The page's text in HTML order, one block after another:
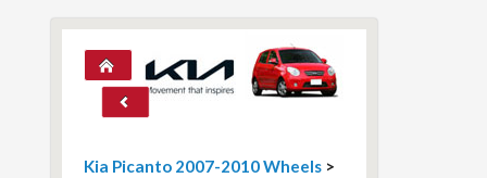
Kia Picanto 2007-2010 Wheels >